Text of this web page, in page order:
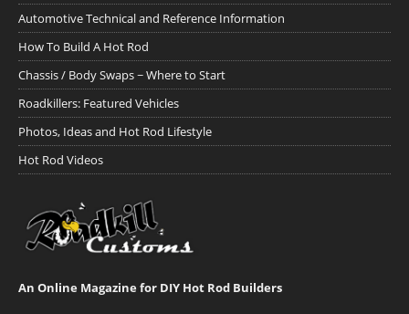
Automotive Technical and Reference Information
How To Build A Hot Rod
Chassis / Body Swaps ~ Where to Start
Roadkillers: Featured Vehicles
Photos, Ideas and Hot Rod Lifestyle
Hot Rod Videos
An Online Magazine for DIY Hot Rod Builders